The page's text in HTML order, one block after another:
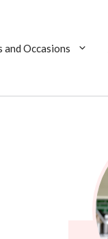
and Occasions